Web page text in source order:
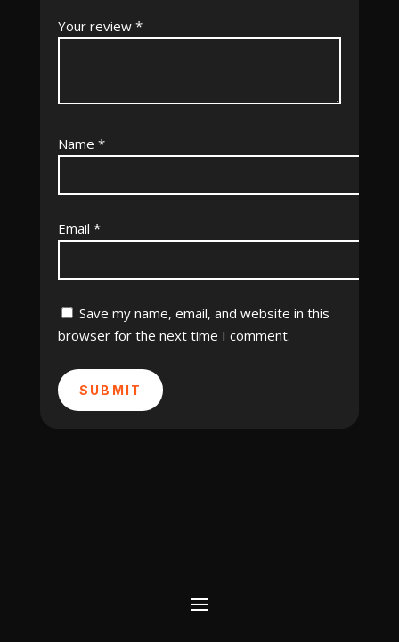
Your review *
Name *
Email *
Save my name, email, and website in this
browser for the next time I comment.
SUBMIT